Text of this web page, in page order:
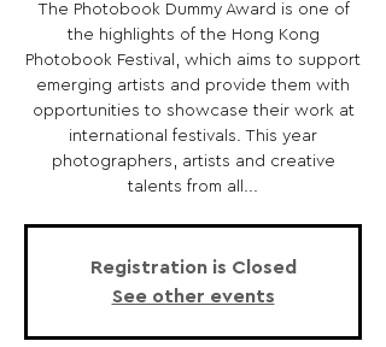
The Photobook Dummy Award is one of
the highlights of the Hong Kong
Photobook Festival, which aims to support
emerging artists and provide them with
opportunities to showcase their work at
international festivals. This year
photographers, artists and creative
talents from all...
Registration is Closed
See other events